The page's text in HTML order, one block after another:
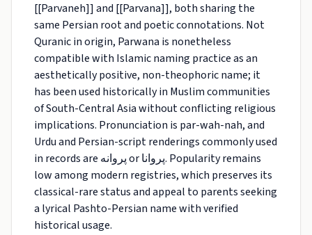
[[Parvaneh]] and [[Parvana]], both sharing the
same Persian root and poetic connotations. Not
Quranic in origin, Parwana is nonetheless
compatible with Islamic naming practice as an
aesthetically positive, non-theophoric name; it
has been used historically in Muslim communities
of South-Central Asia without conflicting religious
implications. Pronunciation is par-wah-nah, and
Urdu and Persian-script renderings commonly used
in records are پروانه or پروانا. Popularity remains
low among modern registries, which preserves its
classical-rare status and appeal to parents seeking
a lyrical Pashto-Persian name with verified
historical usage.